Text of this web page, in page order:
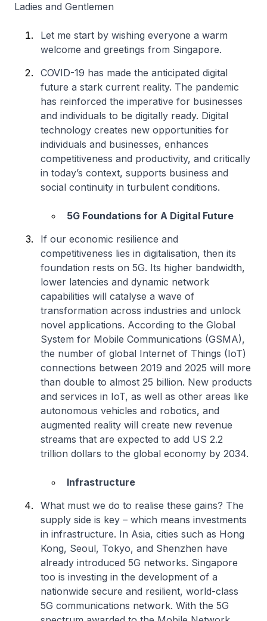
Ladies and Gentlemen
Let me start by wishing everyone a warm
welcome and greetings from Singapore.
COVID-19 has made the anticipated digital
future a stark current reality. The pandemic
has reinforced the imperative for businesses
and individuals to be digitally ready. Digital
technology creates new opportunities for
individuals and businesses, enhances
competitiveness and productivity, and critically
in today’s context, supports business and
social continuity in turbulent conditions.
5G Foundations for A Digital Future
If our economic resilience and
competitiveness lies in digitalisation, then its
foundation rests on 5G. Its higher bandwidth,
lower latencies and dynamic network
capabilities will catalyse a wave of
transformation across industries and unlock
novel applications. According to the Global
System for Mobile Communications (GSMA),
the number of global Internet of Things (IoT)
connections between 2019 and 2025 will more
than double to almost 25 billion. New products
and services in IoT, as well as other areas like
autonomous vehicles and robotics, and
augmented reality will create new revenue
streams that are expected to add US 2.2
trillion dollars to the global economy by 2034.
Infrastructure
What must we do to realise these gains? The
supply side is key – which means investments
in infrastructure. In Asia, cities such as Hong
Kong, Seoul, Tokyo, and Shenzhen have
already introduced 5G networks. Singapore
too is investing in the development of a
nationwide secure and resilient, world-class
5G communications network. With the 5G